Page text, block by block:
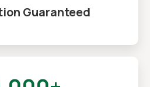
Guaranteed